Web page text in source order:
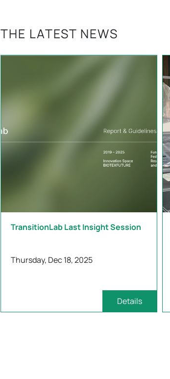
THE LATEST NEWS
TransitionLab Last Insight Session
Thursday, Dec 18, 2025
Details